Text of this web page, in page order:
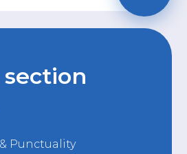
Punctuality